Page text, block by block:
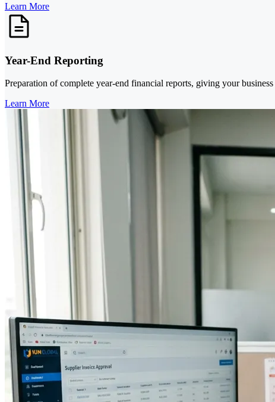
Learn More
Year-End Reporting
Preparation of complete year-end financial reports, giving your
Learn More